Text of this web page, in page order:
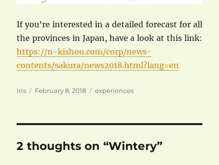
If you’re interested in a detailed forecast for all
the provinces in Japan, have a look at this link:
https://n-kishou.com/corp/news-
contents/sakura/news2018.html?lang=en
Author
Iris
Posted
February 8, 2018 Categories
experiences
2 thoughts on “Wintery”